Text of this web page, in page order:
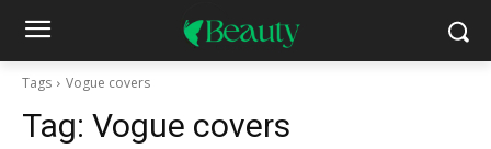
Tags Vogue covers
Tag: Vogue covers